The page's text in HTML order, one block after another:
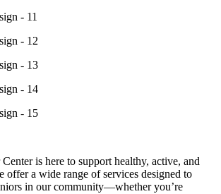
is here to support healthy, active, and
offer a wide range of services designed to
in our community—whether you’re